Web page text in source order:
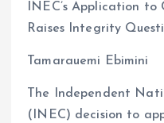
ce
o
o
k
ai
l
at
A
p
p
INEC’s Application
Raises Integrity
Tamarauemi Ebimini
The Independent
(INEC) decision to